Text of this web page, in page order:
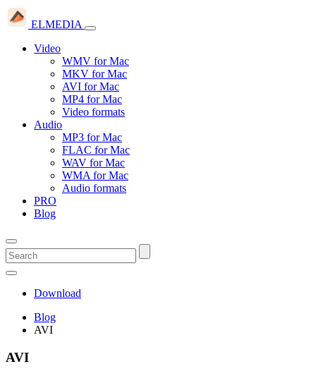
ELMEDIA
Video
WMV for Mac
MKV for Mac
AVI for Mac
MP4 for Mac
Video formats
Audio
MP3 for Mac
FLAC for Mac
WAV for Mac
WMA for Mac
Audio formats
PRO
Blog
Download
Blog
AVI
AVI